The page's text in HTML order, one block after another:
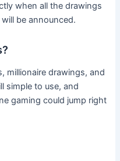
when all the drawings
be announced.
millionaire drawings, and
simple to use, and
gaming could jump right